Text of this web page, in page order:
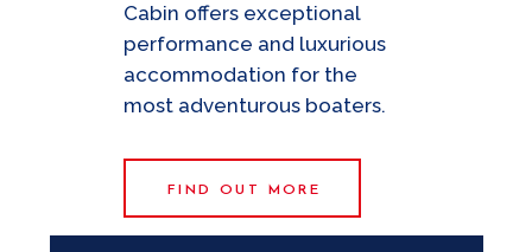
Cabin offers exceptional
performance and luxurious
accommodation for the
most adventurous boaters.
FIND OUT MORE